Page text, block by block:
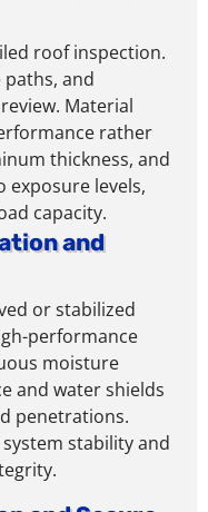
roof inspection.
and
Material
rather
thickness, and
exposure levels,
capacity.
and
or stabilized
performance
moisture
and water shields
penetrations.
stability and